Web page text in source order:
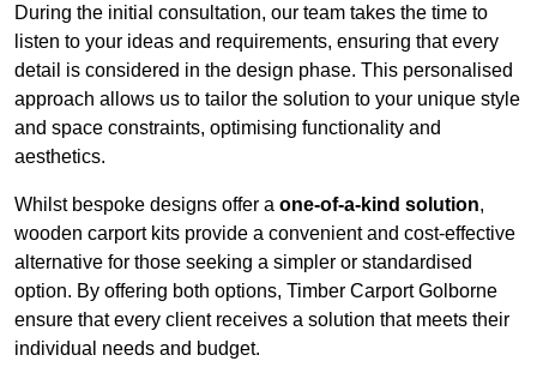
During the initial consultation, our team takes the time to
listen to your ideas and requirements, ensuring that every
detail is considered in the design phase. This personalised
approach allows us to tailor the solution to your unique style
and space constraints, optimising functionality and
aesthetics.
Whilst bespoke designs offer a one-of-a-kind solution,
wooden carport kits provide a convenient and cost-effective
alternative for those seeking a simpler or standardised
option. By offering both options, Timber Carport Golborne
ensure that every client receives a solution that meets their
individual needs and budget.